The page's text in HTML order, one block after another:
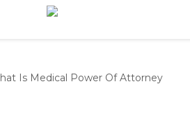
Is Medical Power Of Attorney